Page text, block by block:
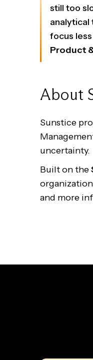
still too
analytical
focus
Product
About
Sunstice
uncertainty.
Built on the
and more